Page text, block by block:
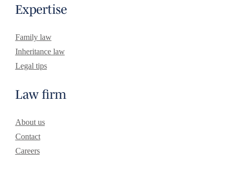
Expertise
Family law
Inheritance law
Legal tips
Law firm
About us
Contact
Careers